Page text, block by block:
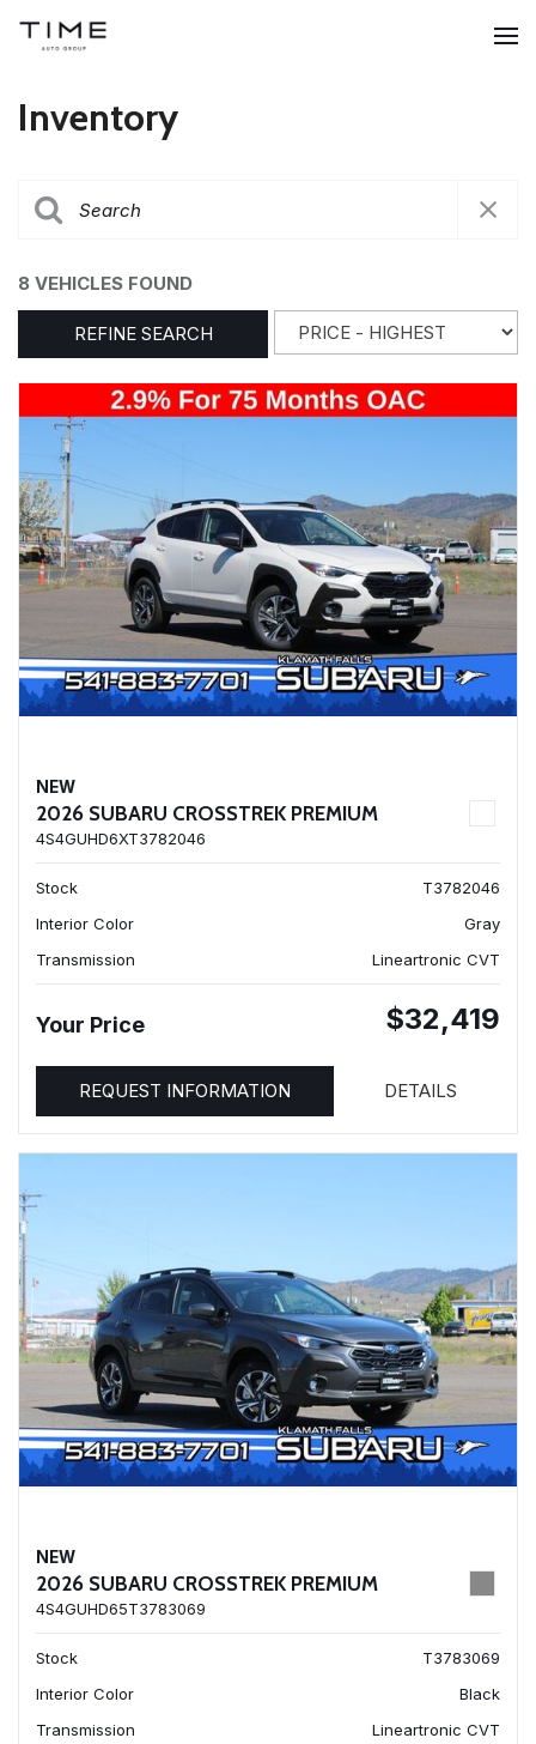
Inventory
8 VEHICLES FOUND
REFINE SEARCH
NEW
2026 SUBARU CROSSTREK PREMIUM
4S4GUHD6XT3782046
Stock
T3782046
Interior Color
Gray
Transmission
Lineartronic CVT
Your Price $32,419
REQUEST INFORMATION DETAILS
NEW
2026 SUBARU CROSSTREK PREMIUM
4S4GUHD65T3783069
Stock
T3783069
Interior Color
Black
Transmission
Lineartronic CVT